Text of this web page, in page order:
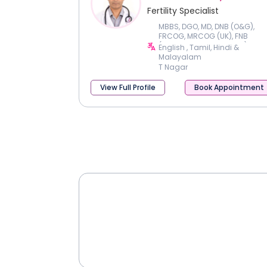
Fertility Specialist
MBBS, DGO, MD, DNB (O&G),
FRCOG, MRCOG (UK), FNB
(Reproductive Medicine)
English , Tamil, Hindi &
Malayalam
T Nagar
View Full Profile
Book Appointment